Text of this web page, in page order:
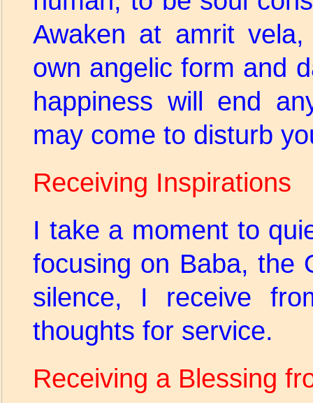
Awaken at amrit
own angelic form and
happiness will end
may come to disturb
Receiving Inspirations
I take a moment to
focusing on Baba, the
silence, I receive
thoughts for service.
Receiving a Blessing